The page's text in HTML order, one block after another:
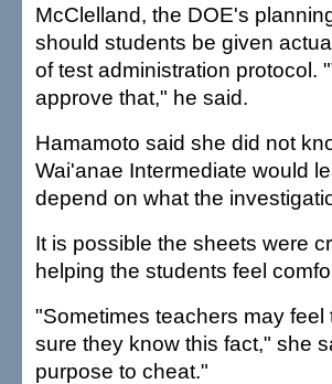
McClelland, the DOE's
should students be given
of test administration protocol.
approve that," he said.
Hamamoto said she did not
Wai'anae Intermediate would
depend on what the
It is possible the sheets were
helping the students feel
"Sometimes teachers may
sure they know this fact," she
purpose to cheat."